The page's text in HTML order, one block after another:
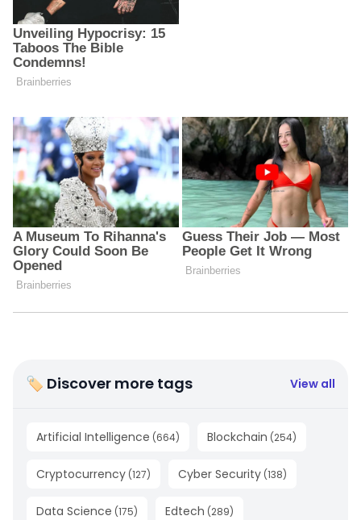
🏷 Discover more tags View all
Artificial Intelligence (664) Blockchain (254)
Cryptocurrency (127) Cyber Security (138)
Data Science (175) Edtech (289)